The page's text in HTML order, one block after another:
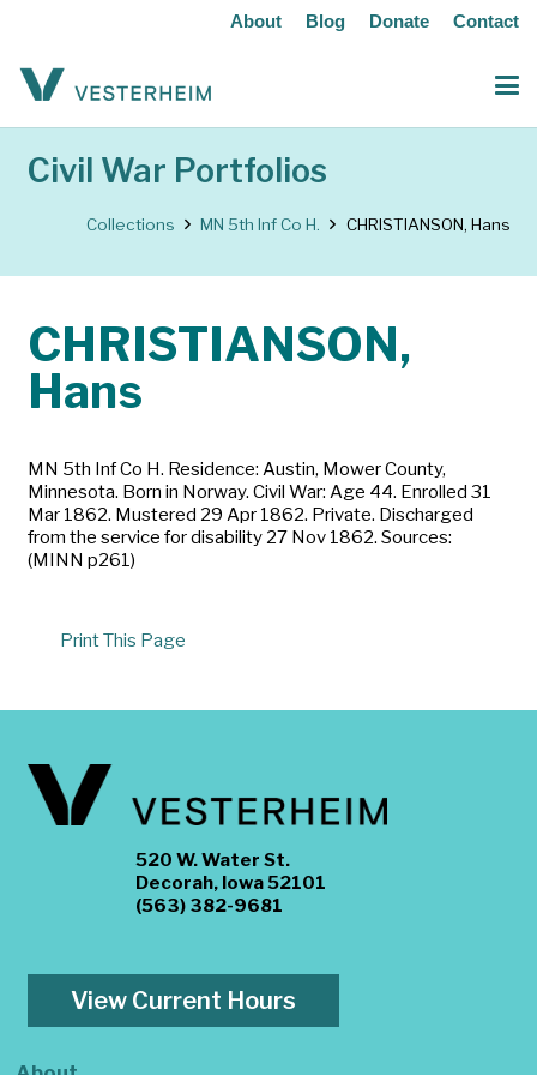
About Blog Donate Contact
Civil War Portfolios
Collections MN 5th Inf Co H. CHRISTIANSON, Hans
CHRISTIANSON,
Hans
MN 5th Inf Co H. Residence: Austin, Mower County,
Minnesota. Born in Norway. Civil War: Age 44. Enrolled 31
Mar 1862. Mustered 29 Apr 1862. Private. Discharged
from the service for disability 27 Nov 1862. Sources:
(MINN p261)
Print This Page
520 W. Water St.
Decorah, Iowa 52101
(563) 382-9681
View Current Hours